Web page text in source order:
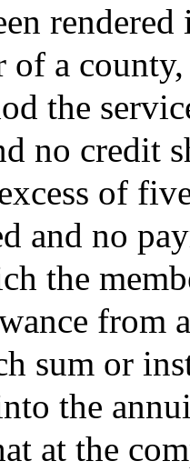
of a
the
no credit
of
and no
the
from
sum or
the
at the